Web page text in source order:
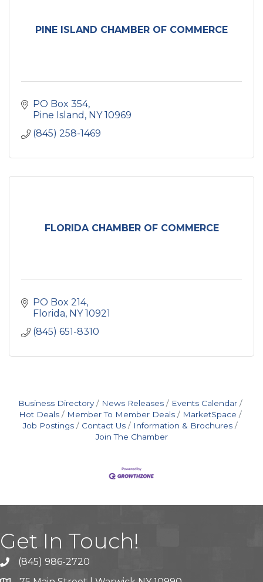
PINE ISLAND CHAMBER OF COMMERCE
PO Box 354
Pine Island NY 10969
(845) 258-1469
FLORIDA CHAMBER OF COMMERCE
PO Box 214
Florida NY 10921
(845) 651-8310
Business Directory News Releases
Events Calendar
Hot Deals
Member To Member Deals
MarketSpace
Job Postings
Contact Us
Information & Brochures
Join The Chamber
Get In Touch!
(845) 986-2720